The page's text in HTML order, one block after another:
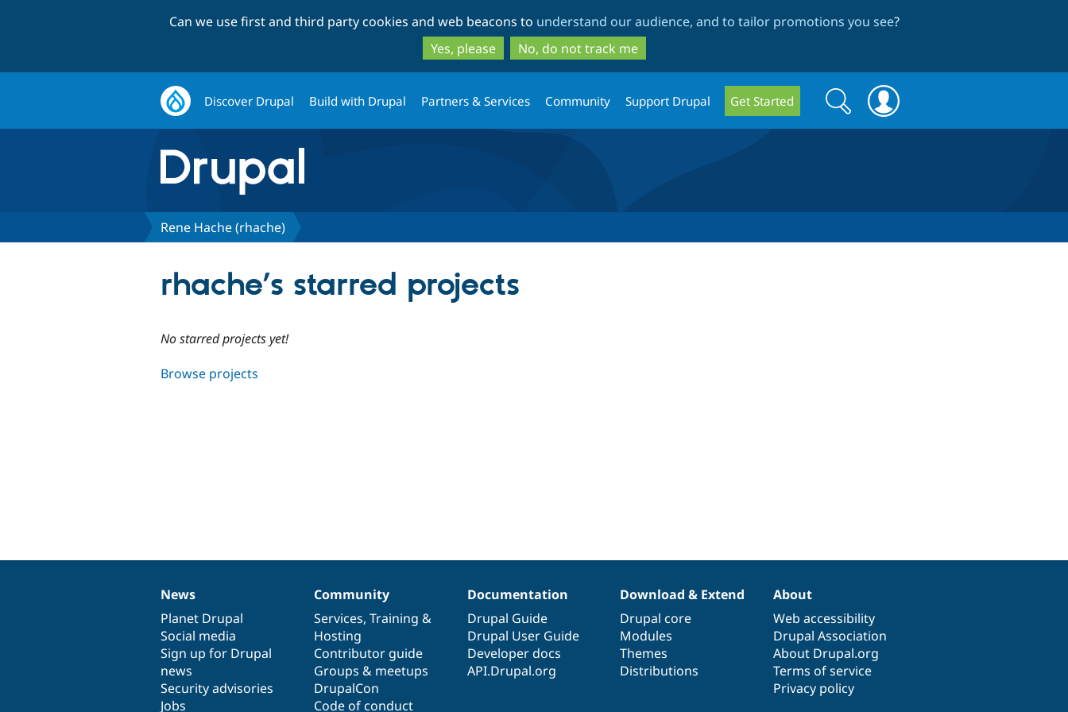
to
main
content
to
search
Can we use first and third party cookies and web beacons to understand our audience, and to tailor promotions you see?
Yes, please
No, do not track me
Discover Drupal Build with Drupal Partners & Services Community Support Drupal Get Started
Search
form
Search
Rene Hache (rhache)
rhache’s starred projects
No starred projects yet!
Browse projects
News
items
News
Planet Drupal
Social media
Sign up for Drupal
news
Security advisories
Jobs
Our
community
Community
Services, Training &
Hosting
Contributor guide
Groups & meetups
DrupalCon
Code of conduct
Documentation
Documentation
Drupal Guide
Drupal User Guide
Developer docs
API.Drupal.org
Drupal
code
base
Download & Extend
Drupal core
Modules
Themes
Distributions
Governance
of
community
About
Web accessibility
Drupal Association
About Drupal.org
Terms of service
Privacy policy